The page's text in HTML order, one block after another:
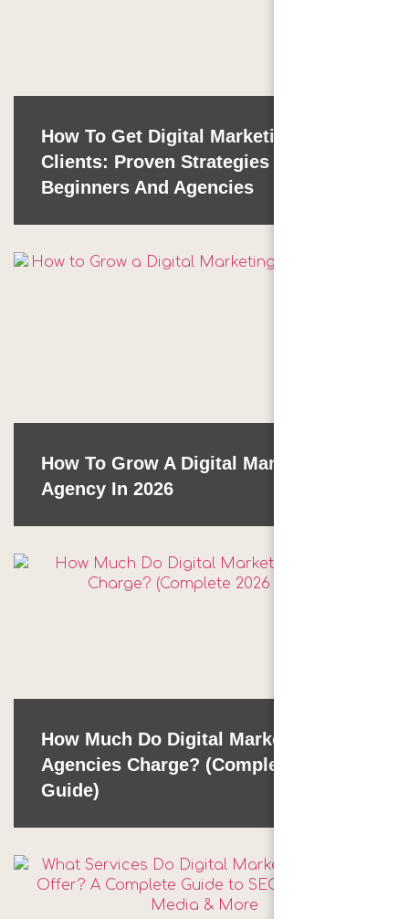
How To Get Digital Marketing
Clients: Proven Strategies For
Beginners And Agencies
How To Grow A Digital Marketing
Agency In 2026
How Much Do Digital Marketing
Agencies Charge? (Complete 2026
Guide)